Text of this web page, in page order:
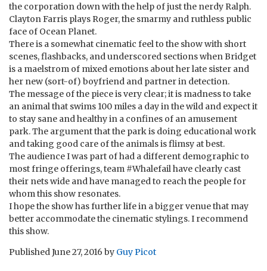
the corporation down with the help of just the nerdy Ralph.
Clayton Farris plays Roger, the smarmy and ruthless public
face of Ocean Planet.
There is a somewhat cinematic feel to the show with short
scenes, flashbacks, and underscored sections when Bridget
is a maelstrom of mixed emotions about her late sister and
her new (sort-of) boyfriend and partner in detection.
The message of the piece is very clear; it is madness to take
an animal that swims 100 miles a day in the wild and expect it
to stay sane and healthy in a confines of an amusement
park. The argument that the park is doing educational work
and taking good care of the animals is flimsy at best.
The audience I was part of had a different demographic to
most fringe offerings, team #Whalefail have clearly cast
their nets wide and have managed to reach the people for
whom this show resonates.
I hope the show has further life in a bigger venue that may
better accommodate the cinematic stylings. I recommend
this show.
PublishedJune 27, 2016 by Guy Picot